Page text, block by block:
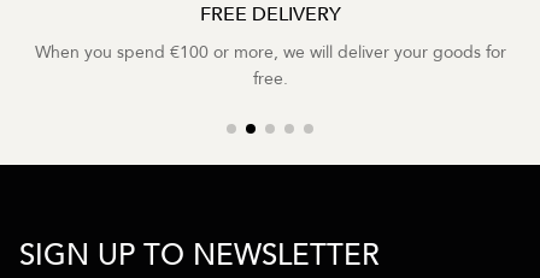
FREE DELIVERY
When you spend €100 or more, we will deliver your goods for
free.
SIGN UP TO NEWSLETTER